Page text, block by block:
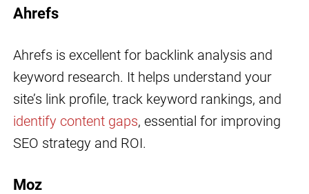
Ahrefs
Ahrefs is excellent for backlink analysis and
keyword research. It helps understand your
site’s link profile, track keyword rankings, and
identify content gaps, essential for improving
SEO strategy and ROI.
Moz